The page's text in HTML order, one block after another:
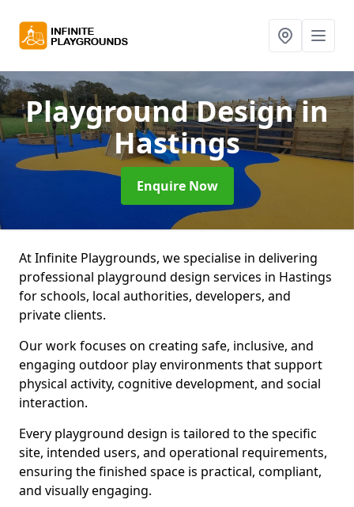
Playground Designin
Hastings
Enquire Now
At Infinite Playgrounds, we specialise in delivering
professional playground design services in Hastings
for schools, local authorities, developers, and
private clients.
Our work focuses on creating safe, inclusive, and
engaging outdoor play environments that support
physical activity, cognitive development, and social
interaction.
Every playground design is tailored to the specific
site, intended users, and operational requirements,
ensuring the finished space is practical, compliant,
and visually engaging.